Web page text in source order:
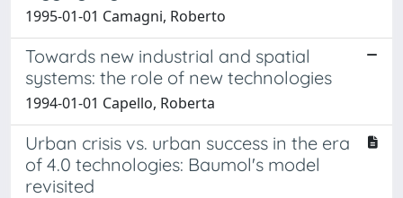
1995-01-01 Camagni, Roberto
Towards new industrial and spatial
systems: the role of new technologies
1994-01-01 Capello, Roberta
Urban crisis vs. urban success in the era
of 4.0 technologies: Baumol's model
revisited